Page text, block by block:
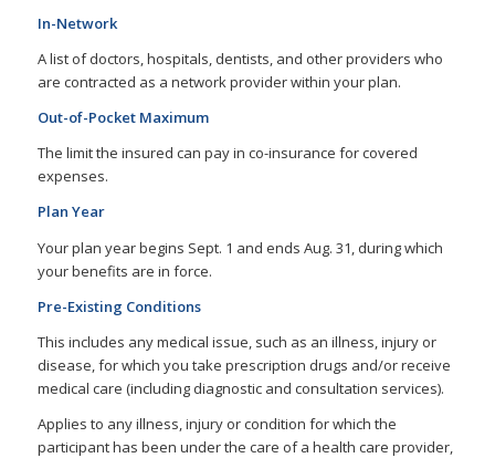
In-Network
A list of doctors, hospitals, dentists, and other providers who
are contracted as a network provider within your plan.
Out-of-Pocket Maximum
The limit the insured can pay in co-insurance for covered
expenses.
Plan Year
Your plan year begins Sept. 1 and ends Aug. 31, during which
your benefits are in force.
Pre-Existing Conditions
This includes any medical issue, such as an illness, injury or
disease, for which you take prescription drugs and/or receive
medical care (including diagnostic and consultation services).
Applies to any illness, injury or condition for which the
participant has been under the care of a health care provider,